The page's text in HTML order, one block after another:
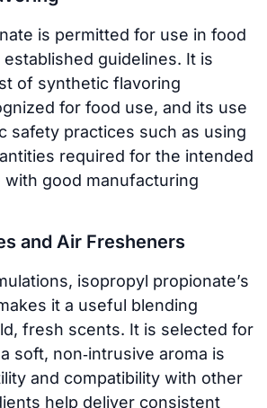
is permitted for use in food
guidelines. It is
of synthetic flavoring
for food use, and its use
safety practices such as using
required for the intended
with good manufacturing
and Air Fresheners
isopropyl propionate’s
it a useful blending
fresh scents. It is selected for
soft, non‑intrusive aroma is
and compatibility with other
help deliver consistent